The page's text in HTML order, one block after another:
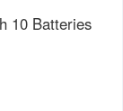
10 Batteries